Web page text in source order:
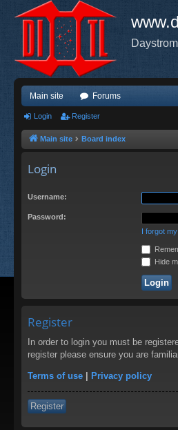
Main site Forums
Login Register
Main site Board index
Login
Username:
Password:
I forgot
Hide
Register
In order to login you must be
register please ensure you are
Terms of use | Privacy policy
Register